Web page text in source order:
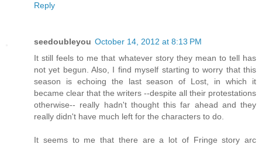
Reply
seedoubleyou October 14, 2012 at 8:13 PM
It still feels to me that whatever story they mean to tell has
not yet begun. Also, I find myself starting to worry that this
season is echoing the last season of Lost, in which it
became clear that the writers --despite all their protestations
otherwise-- really hadn't thought this far ahead and they
really didn't have much left for the characters to do.
It seems to me that there are a lot of Fringe story arc